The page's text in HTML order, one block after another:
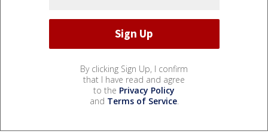
By clicking Sign Up, I confirm
that I have read and agree
to the Privacy Policy
and Terms of Service.